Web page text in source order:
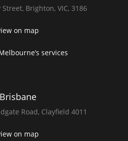
Street, Brighton, VIC, 3186
on map
services
Brisbane
Road, Clayfield 4011
on map